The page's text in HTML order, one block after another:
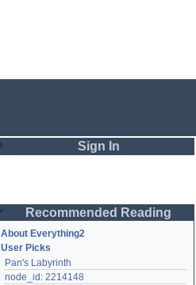
Sign In
Password
Remember me
Recommended Reading
About Everything2
User Picks
Pan's Labyrinth
node_id: 2214148